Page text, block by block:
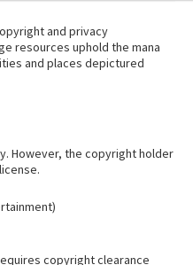
and privacy
resources uphold the mana
and places depictured
However, the copyright holder
copyright clearance